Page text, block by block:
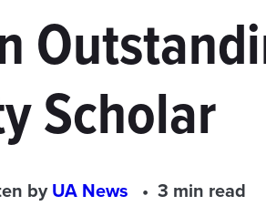
Scholar
byUA News 3 min read